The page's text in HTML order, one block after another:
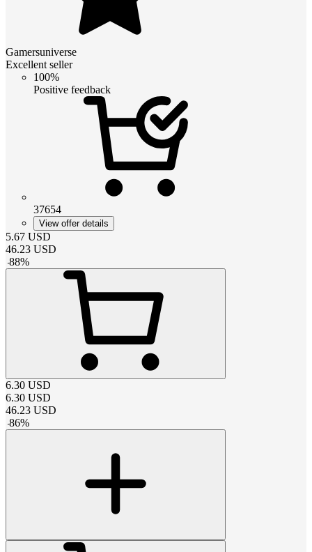
Gamersuniverse
Excellent seller
100%
Positive feedback
37654
View offer details
5.67 USD
46.23 USD
-88%
6.30 USD
6.30 USD
46.23 USD
-86%